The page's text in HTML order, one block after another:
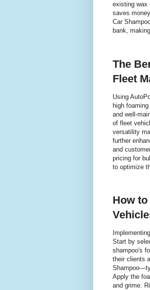
existing wax
saves
Car
bank,
The
Fleet
Using
high
and well-
of fleet
versatility
further
and
pricing for
to optimize
How
Start by
shampoo's
their clients
Apply the
and grime.